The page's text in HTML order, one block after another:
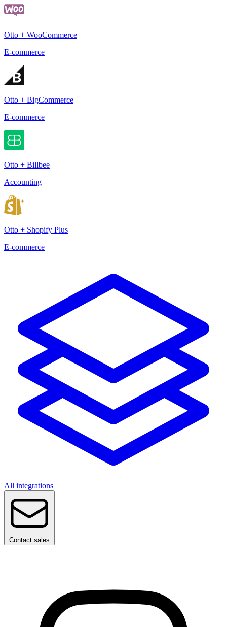
Otto + WooCommerce
E-commerce
Otto + BigCommerce
E-commerce
Otto + Billbee
Accounting
Otto + Shopify Plus
E-commerce
All integrations
Contact sales